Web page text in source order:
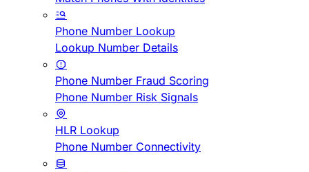
Phone Number Lookup
Lookup Number Details
Phone Number Fraud Scoring
Phone Number Risk Signals
HLR Lookup
Phone Number Connectivity